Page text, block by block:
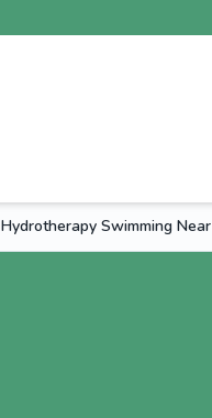
Hydrotherapy Swimming